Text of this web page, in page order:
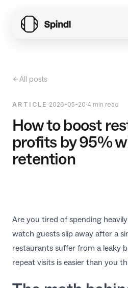
EN
All posts
ARTICLE ·2026-05-20·4 min read
How to boost
profits by 95%
retention
Are you tired of spending
watch guests slip away after a
restaurants suffer from a leaky
repeat visits is easier than you